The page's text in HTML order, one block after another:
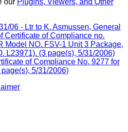
06 - Ltr to K. Asmussen, General
Certificate of Compliance no.
Model NO. FSV-1 Unit 3 Package,
L23971). (3 page(s), 5/31/2006)
of Compliance No. 9277 for
5/31/2006)